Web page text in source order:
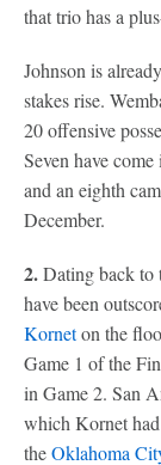
that trio has a
Johnson is
stakes rise.
20 offensive
Seven have
and an eighth
December.
2.Dating back to
have been
Korneton the
Game 1 of the
in Game 2. San
which Kornet
theOklahoma